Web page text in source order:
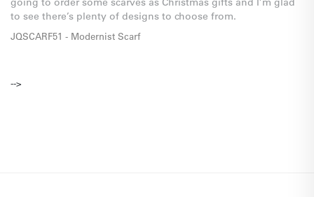
to see there’s plenty of designs to choose from.
JQSCARF51 - Modernist Scarf
-->